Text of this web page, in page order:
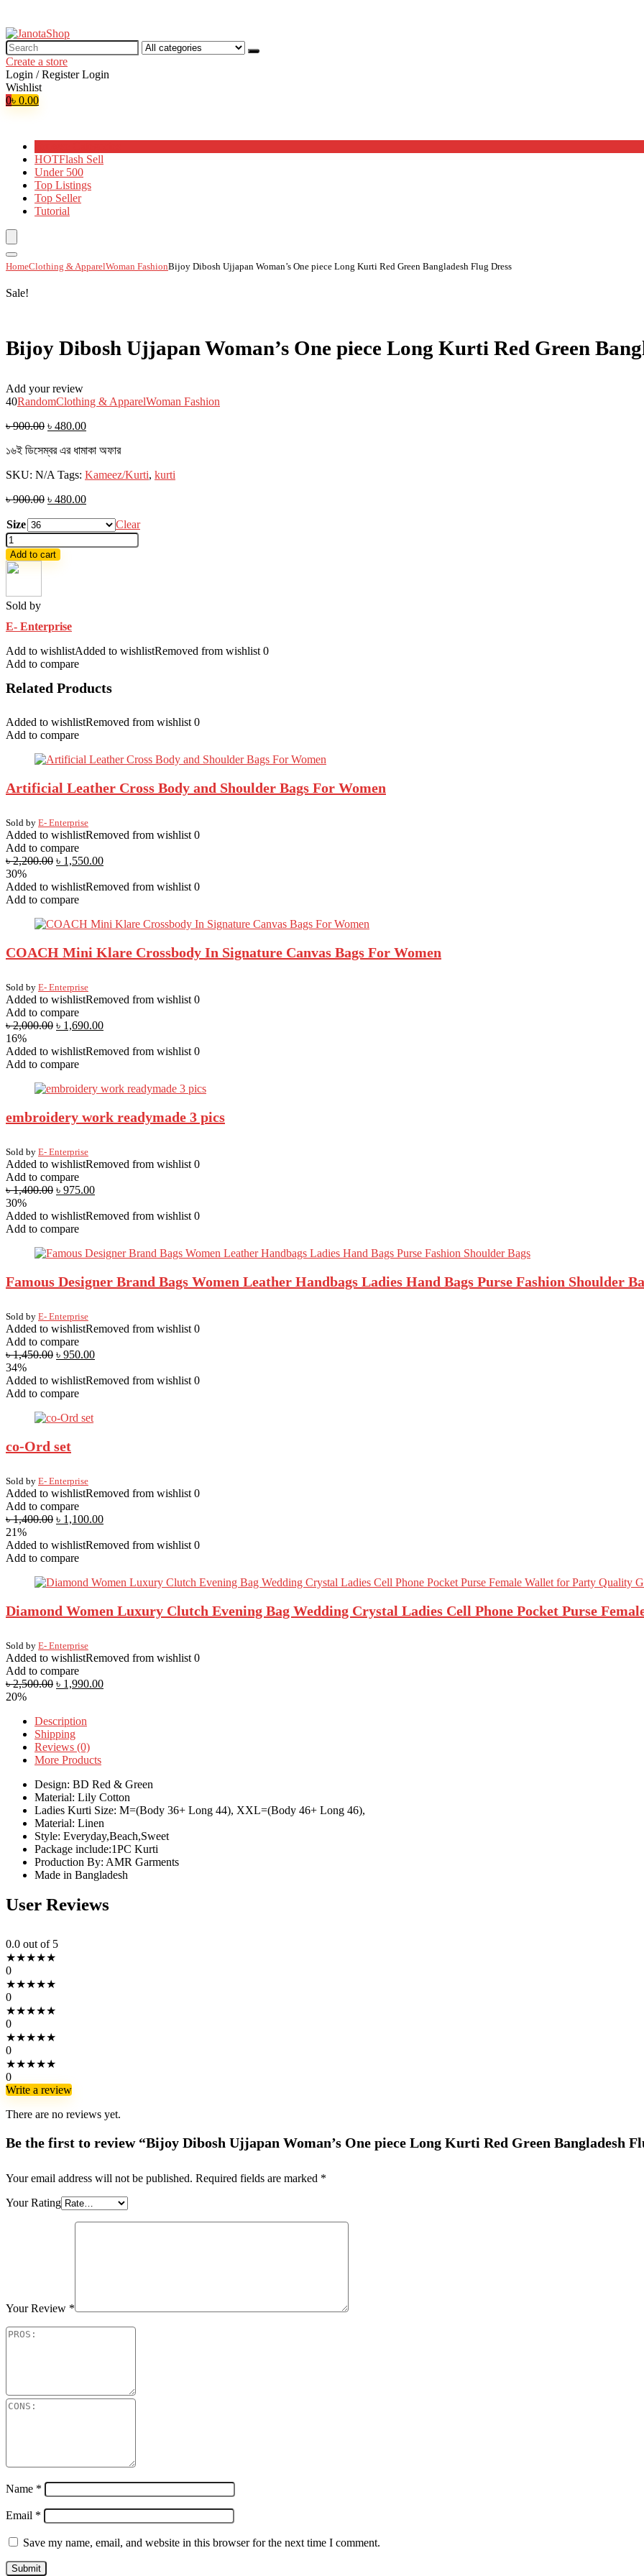
Search
for:
Create a store
Login / Register Login
Wishlist
0৳ 0.00
HOTFlash Sell
Under 500
Top Listings
Top Seller
Tutorial
HomeClothing & ApparelWoman FashionBijoy Dibosh Ujjapan Woman’s One piece Long Kurti Red Green Bangladesh Flug Dress
Sale!
Bijoy Dibosh Ujjapan Woman’s One piece Long Kurti Red Green
Add your review
40RandomClothing & ApparelWoman Fashion
৳900.00 ৳ 480.00
১৬ই ডিসেম্বর এর ধামাকা অফার
SKU: N/A Tags: Kameez/Kurti, kurti
৳900.00 ৳ 480.00
Size
Clear
Bijoy
Dibosh
Ujjapan
Woman's
piece
Kurti
Green
Bangladesh
Flug
Dress
Add to cart
Sold by
E- Enterprise
Add to wishlistAdded to wishlistRemoved from wishlist 0
Add to compare
Related Products
Added to wishlistRemoved from wishlist 0
Add to compare
Artificial Leather Cross Body and Shoulder Bags For Women
Sold by E- Enterprise
Added to wishlistRemoved from wishlist 0
Add to compare
৳2,200.00 ৳ 1,550.00
30%
Added to wishlistRemoved from wishlist 0
Add to compare
COACH Mini Klare Crossbody In Signature Canvas Bags For Women
Sold by E- Enterprise
Added to wishlistRemoved from wishlist 0
Add to compare
৳2,000.00 ৳ 1,690.00
16%
Added to wishlistRemoved from wishlist 0
Add to compare
embroidery work readymade 3 pics
Sold by E- Enterprise
Added to wishlistRemoved from wishlist 0
Add to compare
৳1,400.00 ৳ 975.00
30%
Added to wishlistRemoved from wishlist 0
Add to compare
Famous Designer Brand Bags Women Leather Handbags Ladies Hand Bags Purse Fashion Shoulder
Sold by E- Enterprise
Added to wishlistRemoved from wishlist 0
Add to compare
৳1,450.00 ৳ 950.00
34%
Added to wishlistRemoved from wishlist 0
Add to compare
co-Ord set
Sold by E- Enterprise
Added to wishlistRemoved from wishlist 0
Add to compare
৳1,400.00 ৳ 1,100.00
21%
Added to wishlistRemoved from wishlist 0
Add to compare
Diamond Women Luxury Clutch Evening Bag Wedding Crystal Ladies Cell Phone Pocket Purse
Sold by E- Enterprise
Added to wishlistRemoved from wishlist 0
Add to compare
৳2,500.00 ৳ 1,990.00
20%
Description
Shipping
Reviews (0)
More Products
Design: BD Red & Green
Material: Lily Cotton
Ladies Kurti Size: M=(Body 36+ Long 44), XXL=(Body 46+ Long 46),
Material: Linen
Style: Everyday,Beach,Sweet
Package include:1PC Kurti
Production By: AMR Garments
Made in Bangladesh
User Reviews
0.0 out of 5
★★★★★
0
★★★★★
0
★★★★★
0
★★★★★
0
★★★★★
0
Write a review
There are no reviews yet.
Be the first to review “Bijoy Dibosh Ujjapan Woman’s One piece Long Kurti Red Green Bangladesh
Your email address will not be published. Required fields are marked *
Your Rating
Your Review *
Name *
Email *
Save my name, email, and website in this browser for the next time I comment.